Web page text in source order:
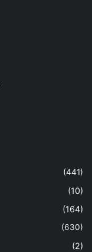
(441)
(10)
(164)
(630)
(2)